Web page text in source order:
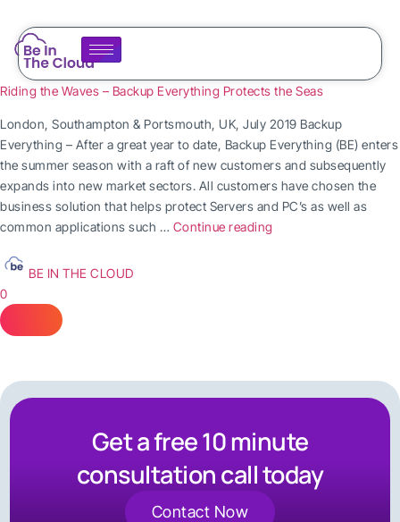
Riding the Waves – Backup Everything Protects the Seas
London, Southampton & Portsmouth, UK, July 2019 Backup
Everything – After a great year to date, Backup Everything (BE) enters
the summer season with a raft of new customers and subsequently
expands into new market sectors. All customers have chosen the
business solution that helps protect Servers and PC’s as well as
common applications such … Continue reading
BE IN THE CLOUD
0
Get a free 10 minute
consultation call today
Contact Now